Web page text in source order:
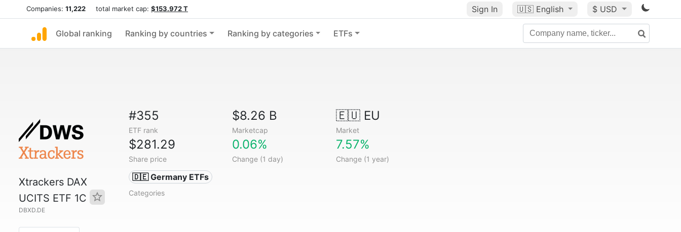
Companies: 11,222 total market cap: $153.972 T Sign In 🇺🇸 English $ USD
Global ranking Ranking by countries Ranking by categories ETFs
Xtrackers DAX
UCITS ETF 1C
DBXD.DE
#355
ETF rank
$8.26 B
Marketcap
🇪🇺 EU
Market
$281.29
Share price
0.06%
Change (1 day)
7.57%
Change (1 year)
🇩🇪 Germany ETFs
Categories